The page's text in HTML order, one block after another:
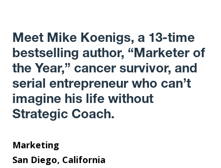
Meet Mike Koenigs, a 13-time
bestselling author, “Marketer of
the Year,” cancer survivor, and
serial entrepreneur who can’t
imagine his life without
Strategic Coach.
Marketing
San Diego, California